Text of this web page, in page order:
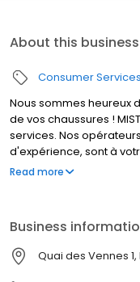
About this business
Consumer Services
Nous sommes heureux
de vos chaussures !
services. Nos
d'expérience, sont à
cordonnerie,
plaques
magasins, nous
Read more
Business
Quai des Vennes